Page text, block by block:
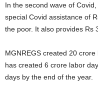
In the second wave of
special Covid assistance of
the poor. It also provides Rs
MGNREGS created 20
has created 6 crore labor
days by the end of the year.